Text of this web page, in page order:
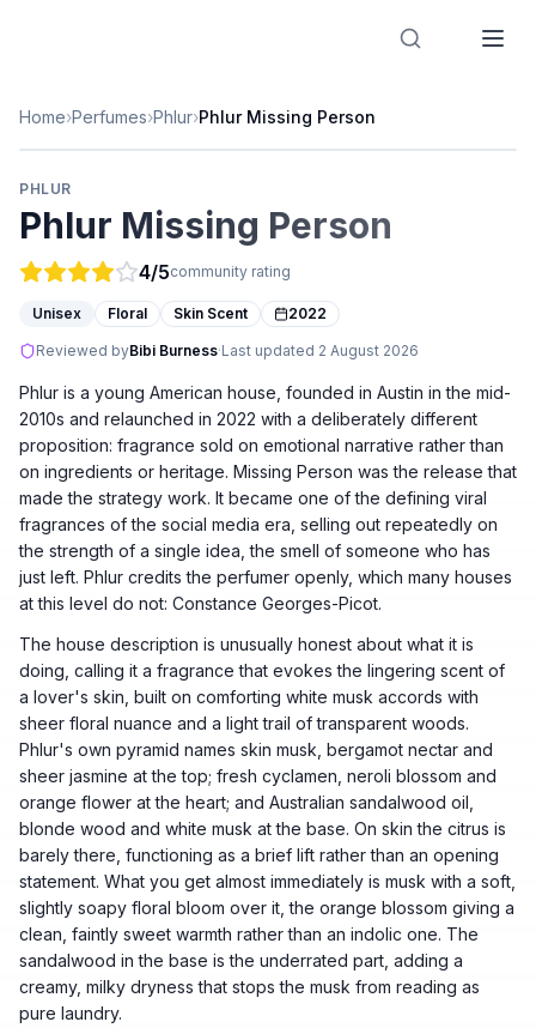
Home›Perfumes›Phlur›Phlur Missing Person
PHLUR
Phlur Missing Person
4/5community rating
Unisex Floral Skin Scent 2022
Reviewed byBibi Burness·Last updated 2 August 2026
Phlur is a young American house, founded in Austin in the mid-
2010s and relaunched in 2022 with a deliberately different
proposition: fragrance sold on emotional narrative rather than
on ingredients or heritage. Missing Person was the release that
made the strategy work. It became one of the defining viral
fragrances of the social media era, selling out repeatedly on
the strength of a single idea, the smell of someone who has
just left. Phlur credits the perfumer openly, which many houses
at this level do not: Constance Georges-Picot.
The house description is unusually honest about what it is
doing, calling it a fragrance that evokes the lingering scent of
a lover's skin, built on comforting white musk accords with
sheer floral nuance and a light trail of transparent woods.
Phlur's own pyramid names skin musk, bergamot nectar and
sheer jasmine at the top; fresh cyclamen, neroli blossom and
orange flower at the heart; and Australian sandalwood oil,
blonde wood and white musk at the base. On skin the citrus is
barely there, functioning as a brief lift rather than an opening
statement. What you get almost immediately is musk with a soft,
slightly soapy floral bloom over it, the orange blossom giving a
clean, faintly sweet warmth rather than an indolic one. The
sandalwood in the base is the underrated part, adding a
creamy, milky dryness that stops the musk from reading as
pure laundry.